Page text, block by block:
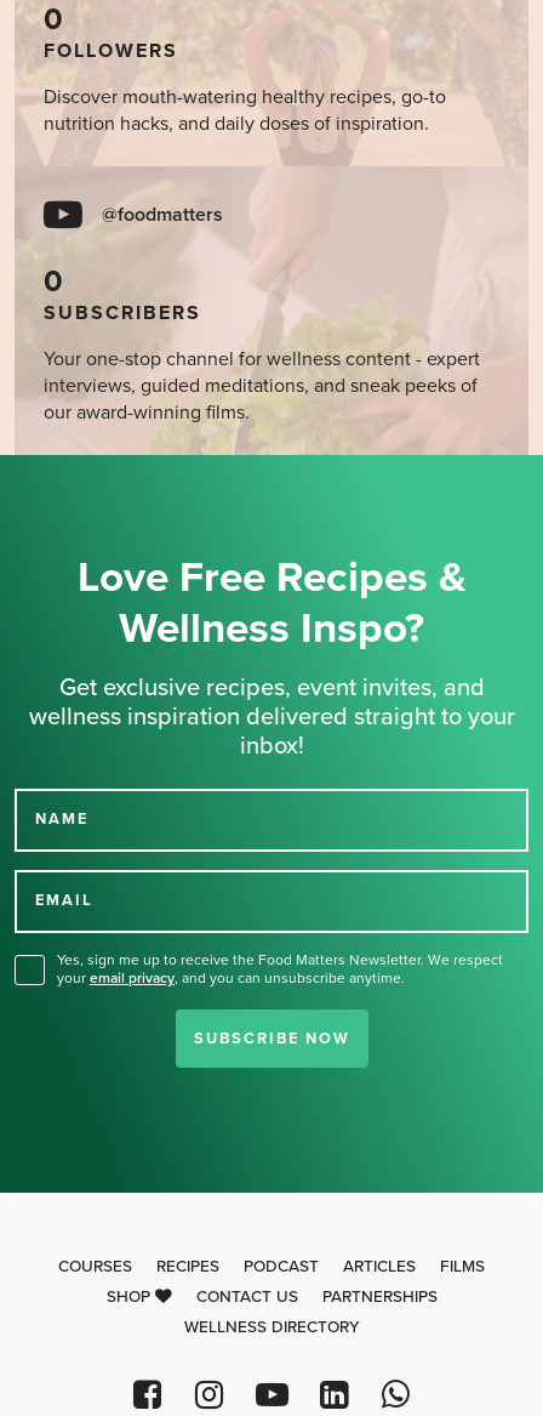
0
FOLLOWERS
Discover mouth-watering healthy recipes, go-to
nutrition hacks, and daily doses of inspiration.
@foodmatters
0
SUBSCRIBERS
Your one-stop channel for wellness content - expert
interviews, guided meditations, and sneak peeks of
our award-winning films.
Love Free Recipes &
Wellness Inspo?
Get exclusive recipes, event invites, and
wellness inspiration delivered straight to your
inbox!
NAME
EMAIL
Yes, sign me up to receive the Food Matters Newsletter. We respect
your email privacy, and you can unsubscribe anytime.
SUBSCRIBE NOW
Thank you for signing up
COURSES RECIPES PODCAST ARTICLES
FILMS
SHOP
CONTACT US
PARTNERSHIPS
WELLNESS DIRECTORY